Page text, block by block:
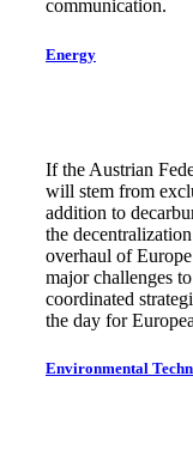
communication.
Energy
If the Austrian
will stem from
addition to
the
overhaul of
major challenges
coordinated
the day for
Environmental